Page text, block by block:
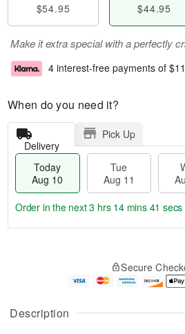
Description
$54.95 $44.95
Make it extra special with a perfectly
4 interest-free payments of
When do you need it?
Delivery
Pick Up
Today
Aug 10
Tue
Aug 11
u
g
g
e
a
Order in the next3 hrs 14 mins 41 secs
Secure